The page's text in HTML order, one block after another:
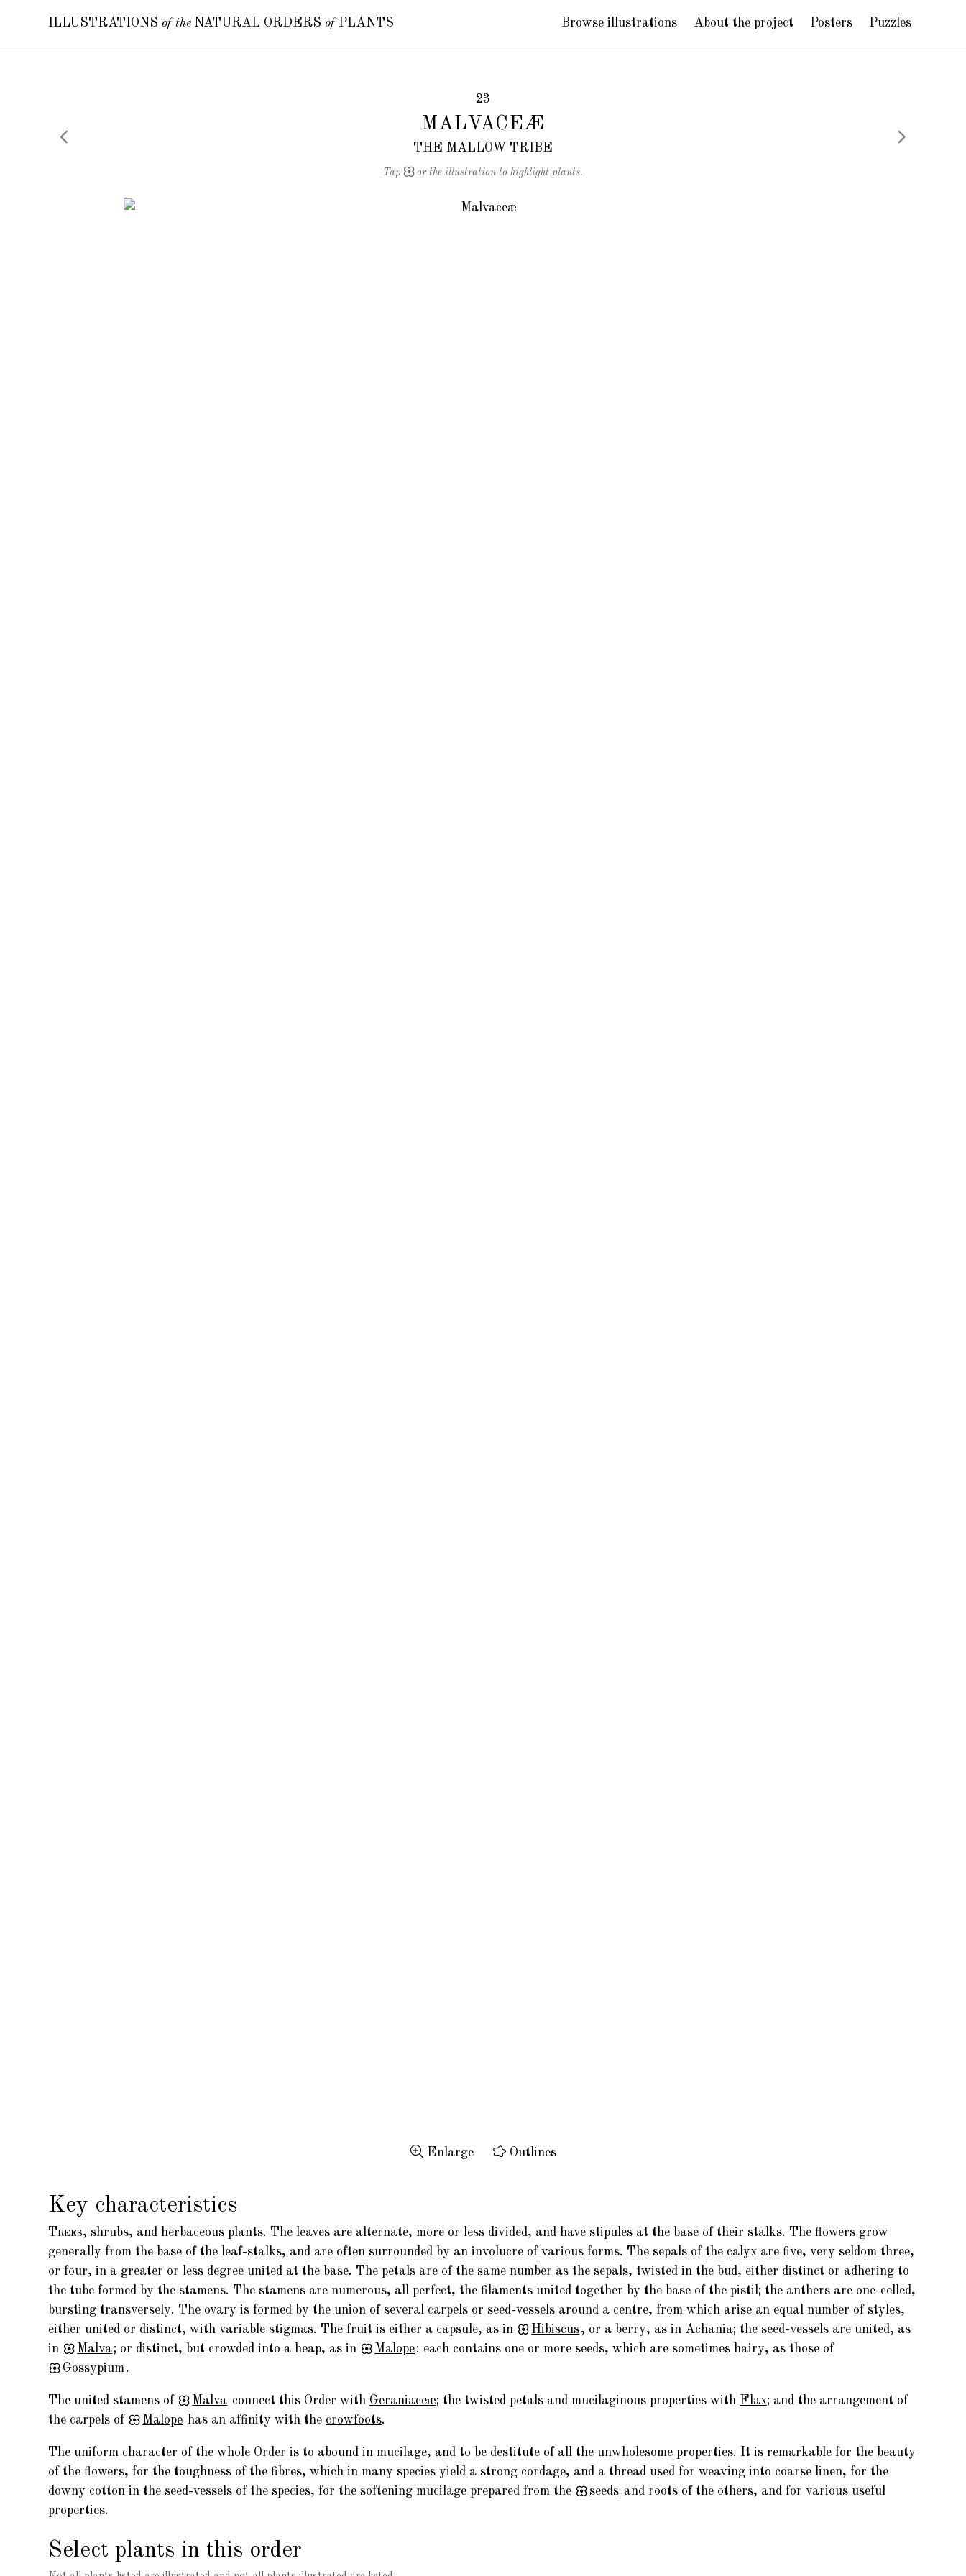
ILLUSTRATIONS of the NATURAL ORDERS ofPLANTS Browse illustrations About the project Posters Puzzles
23
MALVACEÆ
THE MALLOW TRIBE
Tap or the illustration to highlight plants.
Enlarge Outlines
Key characteristics
Trees, shrubs, and herbaceous plants. The leaves are alternate, more or less divided, and have stipules at the base of their stalks. The flowers grow
generally from the base of the leaf-stalks, and are often surrounded by an involucre of various forms. The sepals of the calyx are five, very seldom three,
or four, in a greater or less degree united at the base. The petals are of the same number as the sepals, twisted in the bud, either distinct or adhering to
the tube formed by the stamens. The stamens are numerous, all perfect, the filaments united together by the base of the pistil; the anthers are one-celled,
bursting transversely. The ovary is formed by the union of several carpels or seed-vessels around a centre, from which arise an equal number of styles,
either united or distinct, with variable stigmas. The fruit is either a capsule, as in
Hibiscus, or a berry, as in Achania; the seed-vessels are united, as
in
Malva; or distinct, but crowded into a heap, as in Malope: each contains one or more seeds, which are sometimes hairy, as those of
Gossypium.
The united stamens of Malva connect this Order with Geraniaceæ; the twisted petals and mucilaginous properties with Flax; and the arrangement of
the carpels of
Malope has an affinity with the crowfoots.
The uniform character of the whole Order is to abound in mucilage, and to be destitute of all the unwholesome properties. It is remarkable for the beauty
of the flowers, for the toughness of the fibres, which in many species yield a strong cordage, and a thread used for weaving into coarse linen, for the
downy cotton in the seed-vessels of the species, for the softening mucilage prepared from the
seeds and roots of the others, and for various useful
properties.
Select plants in this order